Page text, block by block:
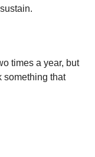
times a year, but
something that